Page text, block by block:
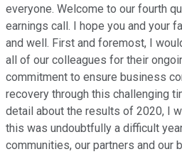
everyone. Welcome to our fourth
earnings call. I hope you and your
and well. First and foremost, I
all of our colleagues for their
commitment to ensure business
recovery through this challenging
detail about the results of 2020, I
this was undoubtfully a difficult
communities, our partners and our